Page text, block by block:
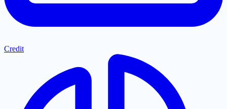
Credit